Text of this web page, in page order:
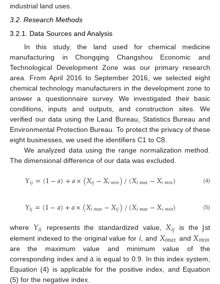
industrial land uses.
3.2. Research Methods
3.2.1. Data Sources and Analysis
In this study, the land used for chemical medicine
manufacturing in Chongqing Changshou Economic and
Technological Development Zone was our primary research
area. From April 2016 to September 2016, we selected eight
chemical technology manufacturers in the development zone to
answer a questionnaire survey. We investigated their basic
conditions, inputs and outputs, and construction sites. We
verified our data using the Land Bureau, Statistics Bureau and
Environmental Protection Bureau. To protect the privacy of these
eight businesses, we used the identifiers C1 to C8.
We analyzed data using the range normalization method.
The dimensional difference of our data was excluded.
𝑌𝑖𝑗=(1−𝑎)+𝑎×(𝑋𝑖𝑗−𝑋𝑖𝑚𝑖𝑛)/(𝑋𝑖𝑚𝑎𝑥−𝑋𝑖𝑚𝑖𝑛) (4)
𝑌𝑖𝑗=(1−𝑎)+𝑎×(𝑋𝑖𝑚𝑎𝑥−𝑋𝑖𝑗)/(𝑋𝑖𝑚𝑎𝑥−𝑋𝑖𝑚𝑖𝑛) (5)
where 𝑌𝑖𝑖 represents the standardized value,𝑋𝑖𝑗 is thejst
element indexed to the original value for 𝑖 , and 𝑋𝑖𝑚𝑎𝑥 and 𝑋𝑖𝑚𝑖𝑛
are the maximum value and minimum value of the
corresponding index anda is equal to 0.9. In this index system,
Equation (4) is applicable for the positive index, and Equation
(5) for the negative index.